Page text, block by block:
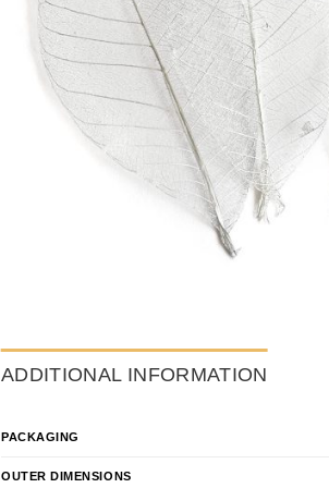
ADDITIONAL INFORMATION
PACKAGING
OUTER DIMENSIONS